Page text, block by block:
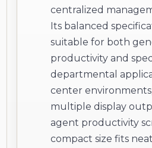
centralized
Its balanced
suitable for both
productivity and
departmental
center
multiple display
agent productivity
compact size fits